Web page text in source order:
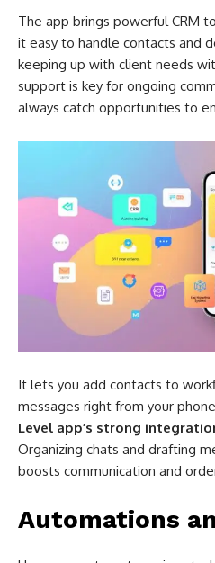
The app brings powerful CRM
it easy to handle contacts and
keeping up with client needs
support is key for ongoing
always catch opportunities to
It lets you add contacts to
messages right from your
Level app’s strong
Organizing chats and drafting
boosts communication and
Automations